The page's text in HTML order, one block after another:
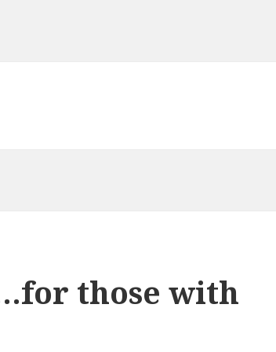
those with